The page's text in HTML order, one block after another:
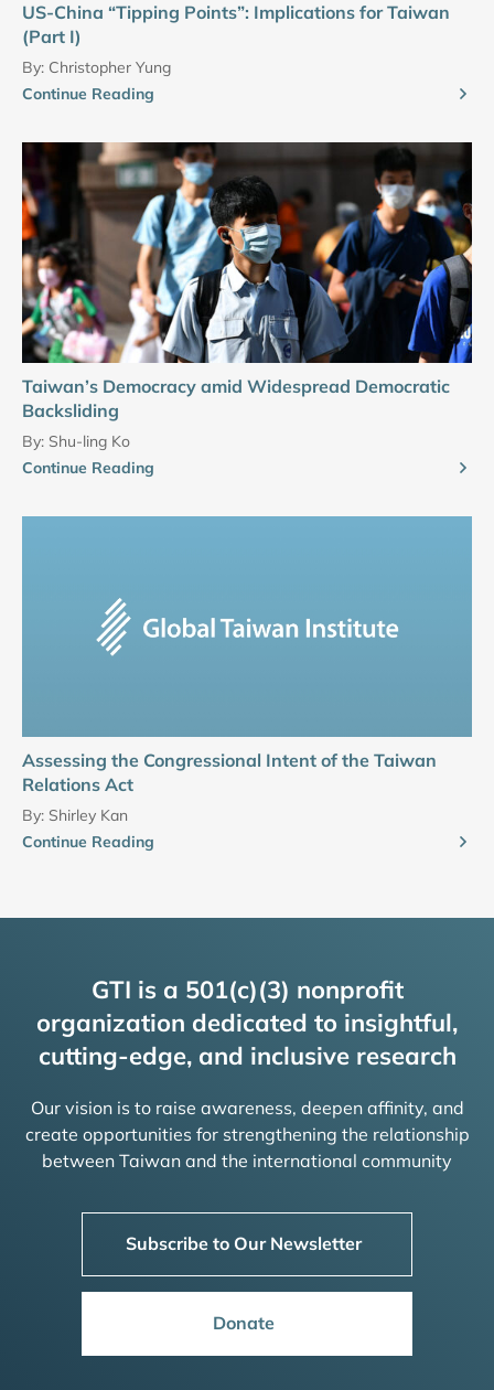
US-China “Tipping Points”: Implications for Taiwan
(Part I)
By: Christopher Yung
Continue Reading
Taiwan’s Democracy amid Widespread Democratic
Backsliding
By: Shu-ling Ko
Continue Reading
Assessing the Congressional Intent of the Taiwan
Relations Act
By: Shirley Kan
Continue Reading
GTI is a 501(c)(3) nonprofit
organization dedicated to insightful,
cutting-edge, and inclusive research
Our vision is to raise awareness, deepen affinity, and
create opportunities for strengthening the relationship
between Taiwan and the international community
Subscribe to Our Newsletter
Donate